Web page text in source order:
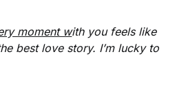
moment with you feels like
best love story. I’m lucky to